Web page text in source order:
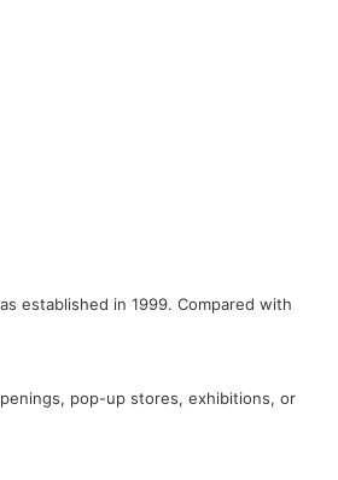
established in 1999. Compared with
pop-up stores, exhibitions, or